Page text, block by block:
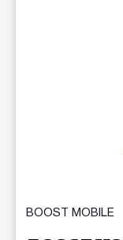
This carousel
BOOST MOBILE